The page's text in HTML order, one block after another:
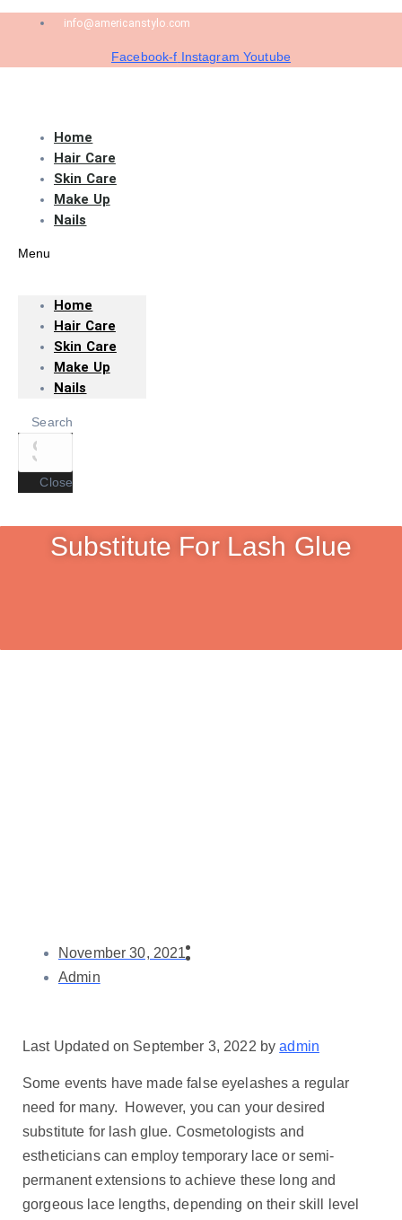
info@americanstylo.com
Facebook-f Instagram Youtube
Home
Hair Care
Skin Care
Make Up
Nails
Menu
Home
Hair Care
Skin Care
Make Up
Nails
Search
Close
Substitute For Lash Glue
November 30, 2021
Admin
Last Updated on September 3, 2022 byadmin
Some events have made false eyelashes a regular
need for many. However, you can your desired
substitute for lash glue. Cosmetologists and
estheticians can employ temporary lace or semi-
permanent extensions to achieve these long and
gorgeous lace lengths, depending on their skill level